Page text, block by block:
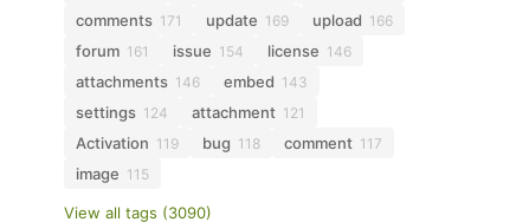
comments 171 update 169 upload 166
forum 161 issue 154 license 146
attachments 146 embed 143
settings 124 attachment 121
Activation 119 bug 118 comment 117
image 115
View all tags (3090)